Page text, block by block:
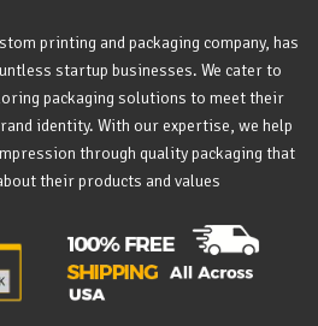
printing and packaging company, has
startup businesses. We cater to
packaging solutions to meet their
identity. With our expertise, we help
through quality packaging that
their products and values